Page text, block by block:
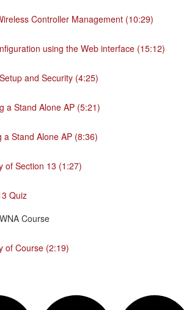
Controller Management (10:29)
using the Web interface (15:12)
and Security (4:25)
a Stand Alone AP (5:21)
a Stand Alone AP (8:36)
of Section 13 (1:27)
Quiz
Course
of Course (2:19)